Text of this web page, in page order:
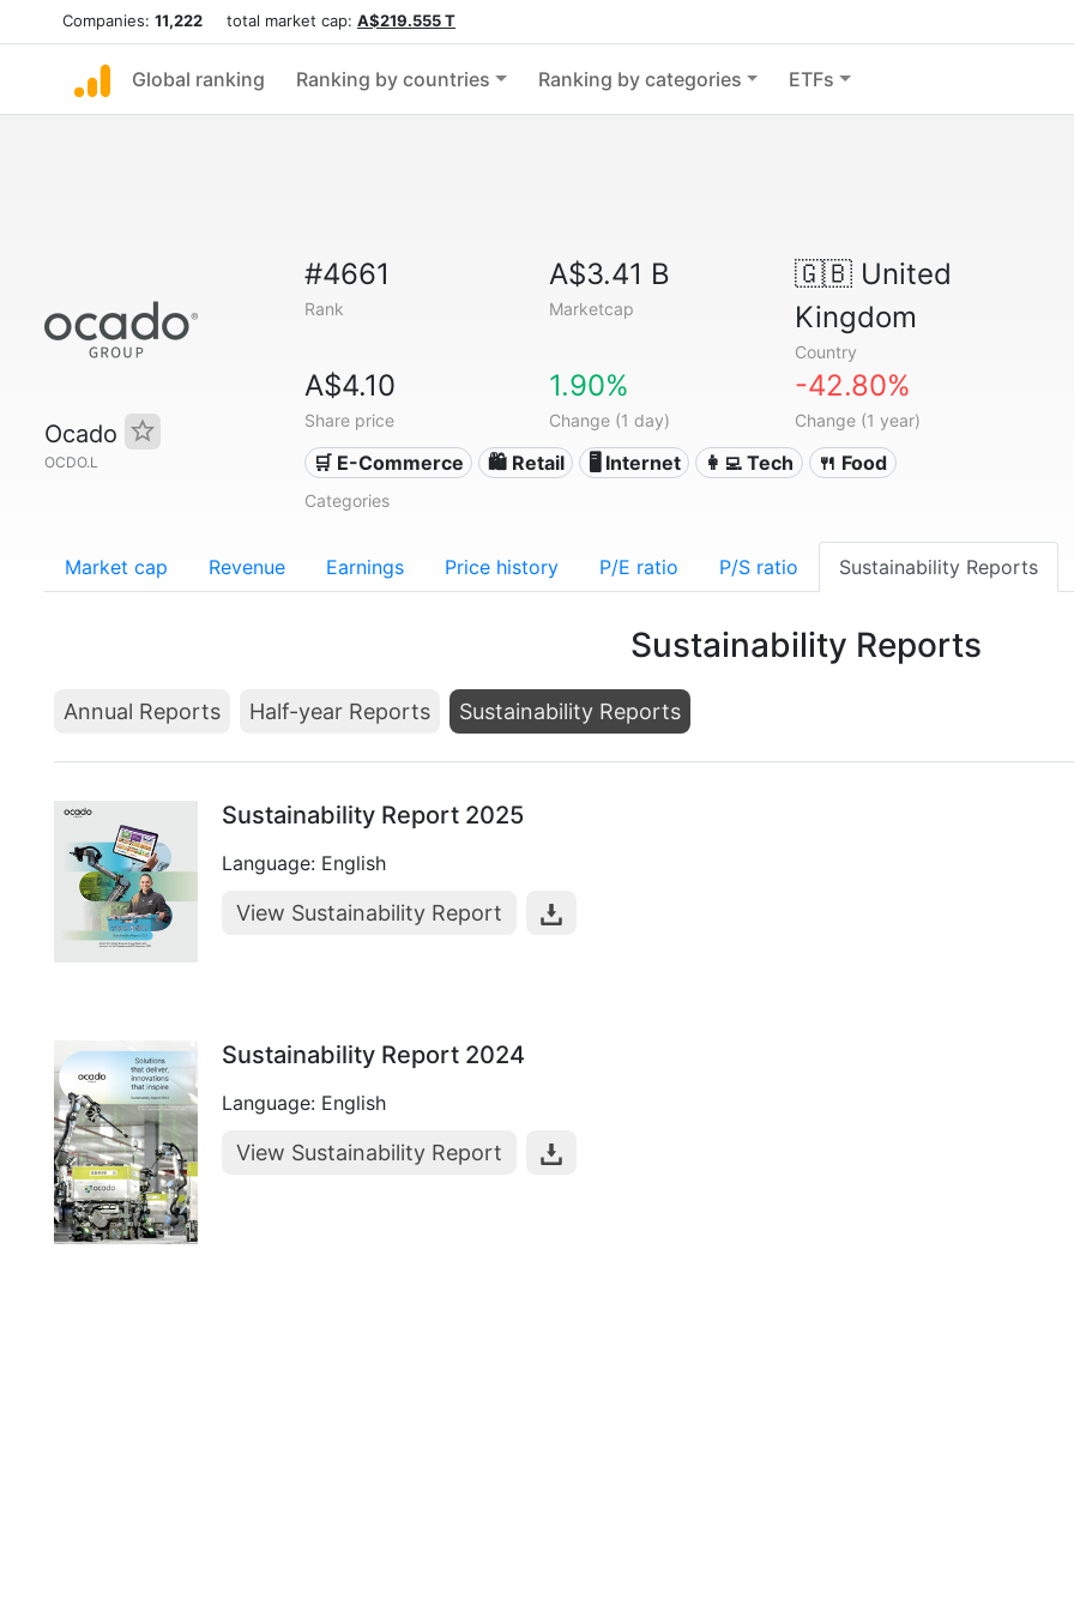
Companies: 11,222 total market cap: A$219.555 T
Global ranking Ranking by countries Ranking by categories ETFs
Ocado
OCDO.L
#4661
Rank
A$3.41 B
Marketcap
🇬🇧United
Kingdom
Country
A$4.10
Share price
1.90%
Change (1 day)
-42.80%
Change (1 year)
🛒 E-Commerce 🛍️ Retail 🖥️ Internet 👩‍💻 Tech 🍴 Food
Categories
Market cap Revenue Earnings Price history P/E ratio P/S ratio Sustainability Reports
Sustainability Reports
Annual Reports Half-year Reports Sustainability Reports
Sustainability Report 2025
Language: English
View Sustainability Report
Sustainability Report 2024
Language: English
View Sustainability Report